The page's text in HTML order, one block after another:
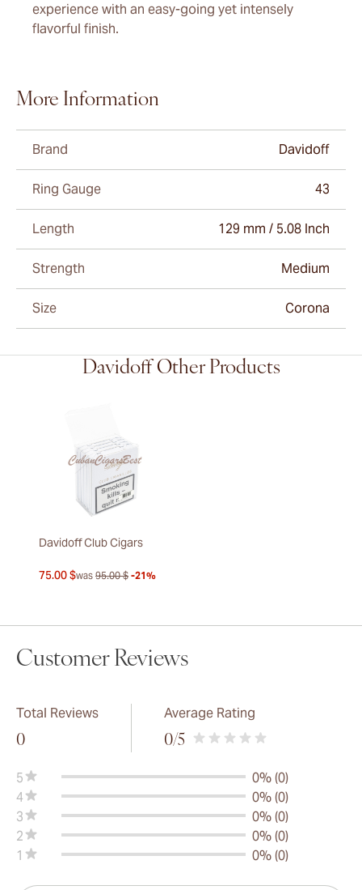
experience with an easy-going yet intensely
flavorful finish.
More Information
Brand Davidoff
Ring Gauge 43
Length 129 mm / 5.08 Inch
Strength Medium
Size Corona
Davidoff Other Products
Davidoff Club Cigars
75.00 $was 95.00 $ -21%
Customer Reviews
Total Reviews
0
Average Rating
0/5
5
0% (0)
4
0% (0)
3
0% (0)
2
0% (0)
1
0% (0)